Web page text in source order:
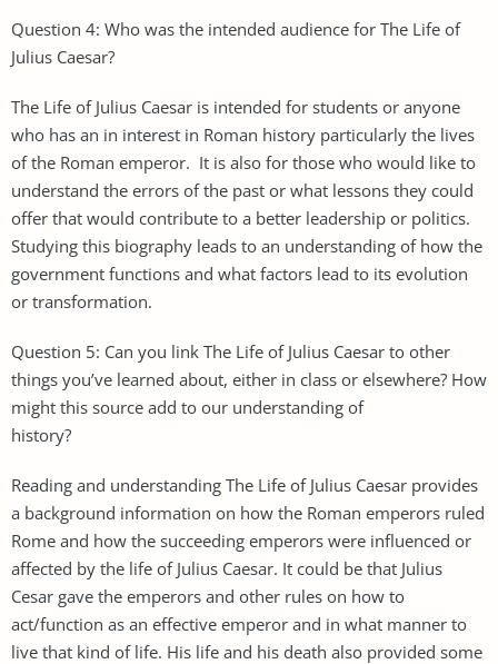
Question 4: Who was the intended audience for The Life of
Julius Caesar?
The Life of Julius Caesar is intended for students or anyone
who has an in interest in Roman history particularly the lives
of the Roman emperor. It is also for those who would like to
understand the errors of the past or what lessons they could
offer that would contribute to a better leadership or politics.
Studying this biography leads to an understanding of how the
government functions and what factors lead to its evolution
or transformation.
Question 5: Can you link The Life of Julius Caesar to other
things you’ve learned about, either in class or elsewhere? How
might this source add to our understanding of
history?
Reading and understanding The Life of Julius Caesar provides
a background information on how the Roman emperors ruled
Rome and how the succeeding emperors were influenced or
affected by the life of Julius Caesar. It could be that Julius
Cesar gave the emperors and other rules on how to
act/function as an effective emperor and in what manner to
live that kind of life. His life and his death also provided some